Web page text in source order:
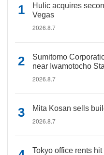
Hulic acquires
Vegas
2026.8.7
Sumitomo
near Iwamotocho
2026.8.7
Mita Kosan sells
2026.8.7
Tokyo office rents